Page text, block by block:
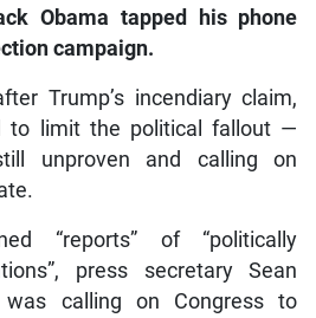
Obama tapped his phone
campaign.
Trump’s incendiary claim,
to limit the political fallout —
unproven and calling on
“reports” of “politically
press secretary Sean
calling on Congress to